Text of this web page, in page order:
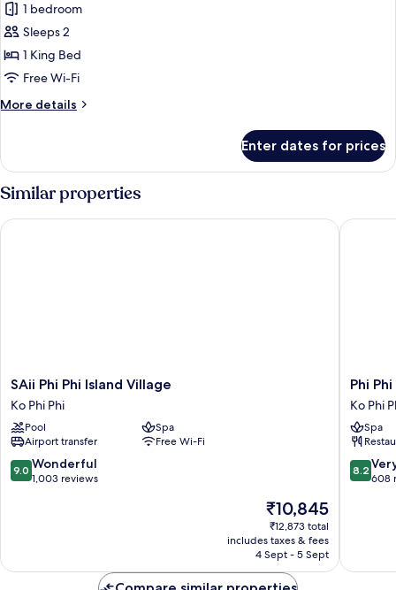
Premier
Coral
Seaview
Studio
1 bedroom
Sleeps 2
1 King Bed
Free Wi-Fi
More details
More
Coral
Seaview
Studio
Enter dates for prices
Similar properties
SAii
Phi
Phi
Island
Village
Ko
Phi
SAii Phi Phi Island Village
Ko Phi Phi
Pool
Spa
Airport transfer
Free Wi-Fi
9.0
out
9.0 Wonderful
1,003 reviews
The
price
is
₹10,845
₹10,845
₹12,873 total
includes taxes & fees
4 Sept - 5 Sept
SAii Phi Phi Island Village
Phi
Phi
Relax
Beach
Resort
Ko
Phi
Phi
Ko Phi
Spa
8.2
out
reviews
8.2
608
Phi Phi